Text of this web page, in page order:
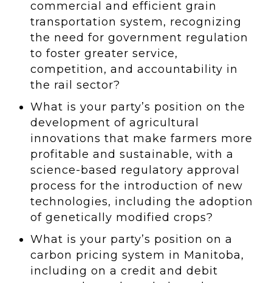
commercial and efficient grain
transportation system, recognizing
the need for government regulation
to foster greater service,
competition, and accountability in
the rail sector?
What is your party’s position on the
development of agricultural
innovations that make farmers more
profitable and sustainable, with a
science-based regulatory approval
process for the introduction of new
technologies, including the adoption
of genetically modified crops?
What is your party’s position on a
carbon pricing system in Manitoba,
including on a credit and debit